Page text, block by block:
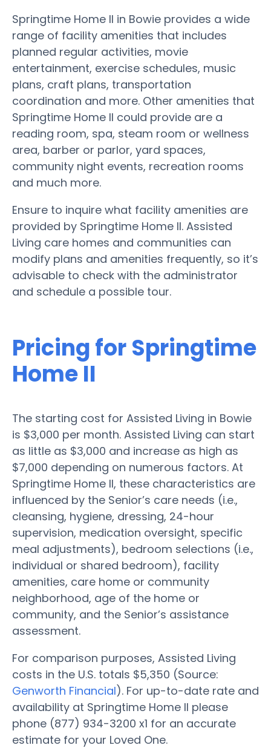
Springtime Home II in Bowie provides a wide
range of facility amenities that includes
planned regular activities, movie
entertainment, exercise schedules, music
plans, craft plans, transportation
coordination and more. Other amenities that
Springtime Home II could provide are a
reading room, spa, steam room or wellness
area, barber or parlor, yard spaces,
community night events, recreation rooms
and much more.
Ensure to inquire what facility amenities are
provided by Springtime Home II. Assisted
Living care homes and communities can
modify plans and amenities frequently, so it’s
advisable to check with the administrator
and schedule a possible tour.
Pricing for Springtime
Home II
The starting cost for Assisted Living in Bowie
is $3,000 per month. Assisted Living can start
as little as $3,000 and increase as high as
$7,000 depending on numerous factors. At
Springtime Home II, these characteristics are
influenced by the Senior’s care needs (i.e.,
cleansing, hygiene, dressing, 24-hour
supervision, medication oversight, specific
meal adjustments), bedroom selections (i.e.,
individual or shared bedroom), facility
amenities, care home or community
neighborhood, age of the home or
community, and the Senior’s assistance
assessment.
For comparison purposes, Assisted Living
costs in the U.S. totals $5,350 (Source:
Genworth Financial). For up-to-date rate and
availability at Springtime Home II please
phone (877) 934-3200 x1 for an accurate
estimate for your Loved One.